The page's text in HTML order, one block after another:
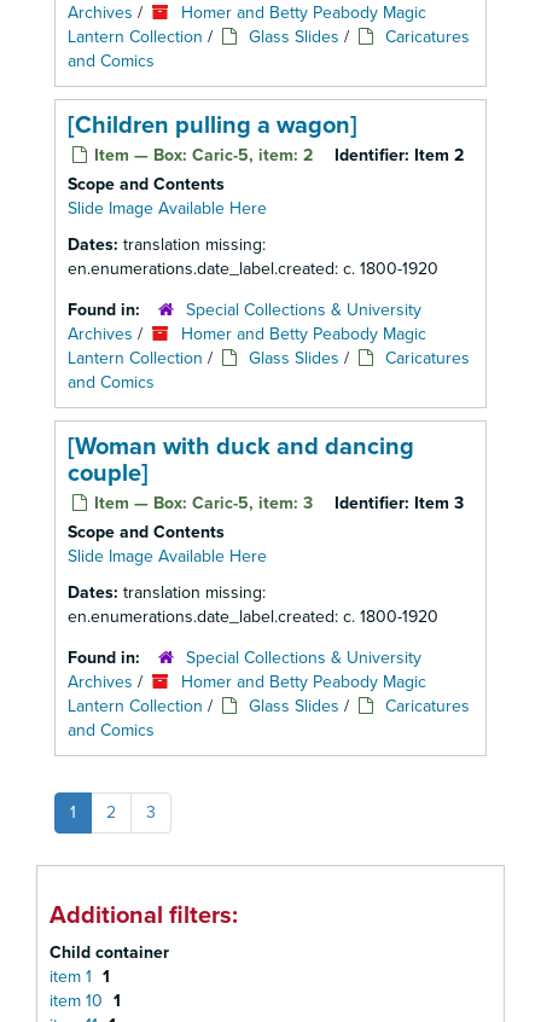
Archives /
Homer and Betty Peabody Magic
Lantern Collection / Glass Slides /
Caricatures
and Comics
[Children pulling a wagon]
Item — Box: Caric-5, item: 2 Identifier: Item 2
Scope and Contents
Slide Image Available Here
Dates: translation missing:
en.enumerations.date_label.created: c. 1800-1920
Found in:
Special Collections & University
Archives /
Homer and Betty Peabody Magic
Lantern Collection / Glass Slides /
Caricatures
and Comics
[Woman with duck and dancing
couple]
Item — Box: Caric-5, item: 3 Identifier: Item 3
Scope and Contents
Slide Image Available Here
Dates: translation missing:
en.enumerations.date_label.created: c. 1800-1920
Found in:
Special Collections & University
Archives /
Homer and Betty Peabody Magic
Lantern Collection / Glass Slides /
Caricatures
and Comics
1 2 3
Additional filters:
Child container
item 1 1
item 10 1